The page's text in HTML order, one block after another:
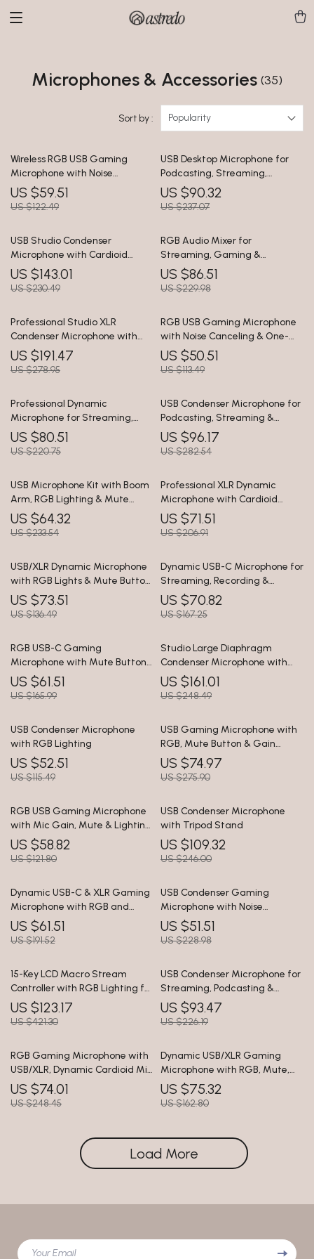
Microphones & Accessories (35)
Sort by : Popularity
Wireless RGB USB Gaming
Microphone with Noise
Cancellation & Boom Arm
US $59.51
US $122.49
USB Desktop Microphone for
Podcasting, Streaming,
Recording & Online Meetings
US $90.32
US $237.07
USB Studio Condenser
Microphone with Cardioid
Pickup for Recording &
Streaming
US $143.01
US $230.49
RGB Audio Mixer for
Streaming, Gaming &
Podcasts with XLR Interface, 4-
Channel
US $86.51
US $229.98
Professional Studio XLR
Condenser Microphone with
Large Diaphragm & Mute
Button
US $191.47
US $278.95
RGB USB Gaming Microphone
with Noise Canceling & One-
Touch Mute
US $50.51
US $113.49
Professional Dynamic
Microphone for Streaming,
Podcasting & Studio Recording
US $80.51
US $220.75
USB Condenser Microphone for
Podcasting, Streaming &
Studio Recording
US $96.17
US $282.54
USB Microphone Kit with Boom
Arm, RGB Lighting & Mute
Control for Streaming
US $64.32
US $233.54
Professional XLR Dynamic
Microphone with Cardioid
Pickup for Studio & Streaming
US $71.51
US $206.91
USB/XLR Dynamic Microphone
with RGB Lights & Mute Button
for Gaming & Streaming
US $73.51
US $136.49
Dynamic USB-C Microphone for
Streaming, Recording &
Gaming
US $70.82
US $167.25
RGB USB-C Gaming
Microphone with Mute Button
& Zero-Latency Monitoring
US $61.51
US $165.99
Studio Large Diaphragm
Condenser Microphone with
Low-Cut Filter & XLR Output
US $161.01
US $248.49
USB Condenser Microphone
with RGB Lighting
US $52.51
US $115.49
USB Gaming Microphone with
RGB, Mute Button & Gain
Control for PC/PS5/PS4
US $74.97
US $275.90
RGB USB Gaming Microphone
with Mic Gain, Mute & Lighting
for PC & Phone
US $58.82
US $121.80
USB Condenser Microphone
with Tripod Stand
US $109.32
US $246.00
Dynamic USB-C & XLR Gaming
Microphone with RGB and
Noise Reduction
US $61.51
US $191.52
USB Condenser Gaming
Microphone with Noise
Cancellation and RGB Lights
US $51.51
US $228.98
15-Key LCD Macro Stream
Controller with RGB Lighting for
Live Streaming & Editing
US $123.17
US $421.30
USB Condenser Microphone for
Streaming, Podcasting &
Studio Recording
US $93.47
US $226.19
RGB Gaming Microphone with
USB/XLR, Dynamic Cardioid Mic
for Streaming & Recording
US $74.01
US $248.45
Dynamic USB/XLR Gaming
Microphone with RGB, Mute,
and Noise Reduction
US $75.32
US $162.80
Load More
Your Email